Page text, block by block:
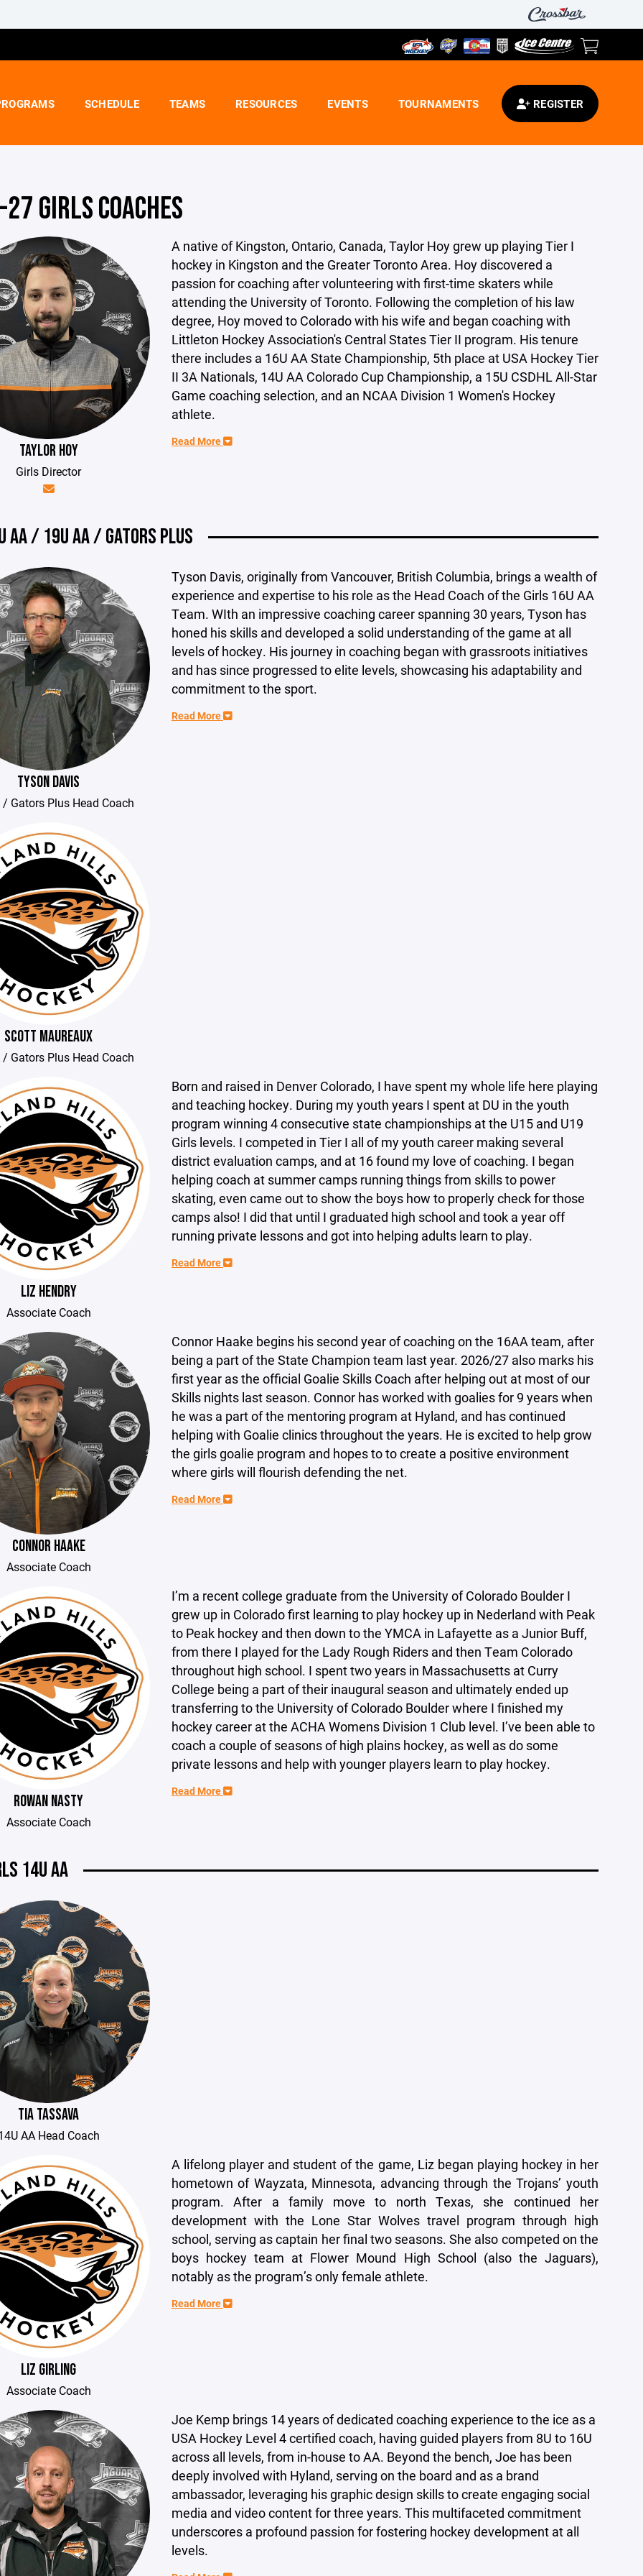
SCHEDULE TEAMS RESOURCES EVENTS TOURNAMENTS REGISTER
GIRLS COACHES
TAYLOR HOY
Girls Director
A native of Kingston, Ontario, Canada, Taylor Hoy grew up playing Tier I
hockey in Kingston and the Greater Toronto Area. Hoy discovered a
passion for coaching after volunteering with first-time skaters while
attending the University of Toronto. Following the completion of his law
degree, Hoy moved to Colorado with his wife and began coaching with
Littleton Hockey Association's Central States Tier II program. His tenure
there includes a 16U AA State Championship, 5th place at USA Hockey Tier
II 3A Nationals, 14U AA Colorado Cup Championship, a 15U CSDHL All-Star
Game coaching selection, and an NCAA Division 1 Women's Hockey
athlete.
Read More
AA / 19U AA / GATORS PLUS
TYSON DAVIS
/ Gators Plus Head Coach
Tyson Davis, originally from Vancouver, British Columbia, brings a wealth of
experience and expertise to his role as the Head Coach of the Girls 16U AA
Team. WIth an impressive coaching career spanning 30 years, Tyson has
honed his skills and developed a solid understanding of the game at all
levels of hockey. His journey in coaching began with grassroots initiatives
and has since progressed to elite levels, showcasing his adaptability and
commitment to the sport.
Read More
SCOTT MAUREAUX
/ Gators Plus Head Coach
LIZ HENDRY
Associate Coach
Born and raised in Denver Colorado, I have spent my whole life here playing
and teaching hockey. During my youth years I spent at DU in the youth
program winning 4 consecutive state championships at the U15 and U19
Girls levels. I competed in Tier I all of my youth career making several
district evaluation camps, and at 16 found my love of coaching. I began
helping coach at summer camps running things from skills to power
skating, even came out to show the boys how to properly check for those
camps also! I did that until I graduated high school and took a year off
running private lessons and got into helping adults learn to play.
Read More
CONNOR HAAKE
Associate Coach
Connor Haake begins his second year of coaching on the 16AA team, after
being a part of the State Champion team last year. 2026/27 also marks his
first year as the official Goalie Skills Coach after helping out at most of our
Skills nights last season. Connor has worked with goalies for 9 years when
he was a part of the mentoring program at Hyland, and has continued
helping with Goalie clinics throughout the years. He is excited to help grow
the girls goalie program and hopes to to create a positive environment
where girls will flourish defending the net.
Read More
ROWAN NASTY
Associate Coach
I’m a recent college graduate from the University of Colorado Boulder I
grew up in Colorado first learning to play hockey up in Nederland with Peak
to Peak hockey and then down to the YMCA in Lafayette as a Junior Buff,
from there I played for the Lady Rough Riders and then Team Colorado
throughout high school. I spent two years in Massachusetts at Curry
College being a part of their inaugural season and ultimately ended up
transferring to the University of Colorado Boulder where I finished my
hockey career at the ACHA Womens Division 1 Club level. I’ve been able to
coach a couple of seasons of high plains hockey, as well as do some
private lessons and help with younger players learn to play hockey.
Read More
14U AA
TIA TASSAVA
AA Head Coach
LIZ GIRLING
Associate Coach
A lifelong player and student of the game, Liz began playing hockey in her
hometown of Wayzata, Minnesota, advancing through the Trojans’ youth
program. After a family move to north Texas, she continued her
development with the Lone Star Wolves travel program through high
school, serving as captain her final two seasons. She also competed on the
boys hockey team at Flower Mound High School (also the Jaguars),
notably as the program’s only female athlete.
Read More
Joe Kemp brings 14 years of dedicated coaching experience to the ice as a
USA Hockey Level 4 certified coach, having guided players from 8U to 16U
across all levels, from in-house to AA. Beyond the bench, Joe has been
deeply involved with Hyland, serving on the board and as a brand
ambassador, leveraging his graphic design skills to create engaging social
media and video content for three years. This multifaceted commitment
underscores a profound passion for fostering hockey development at all
levels.